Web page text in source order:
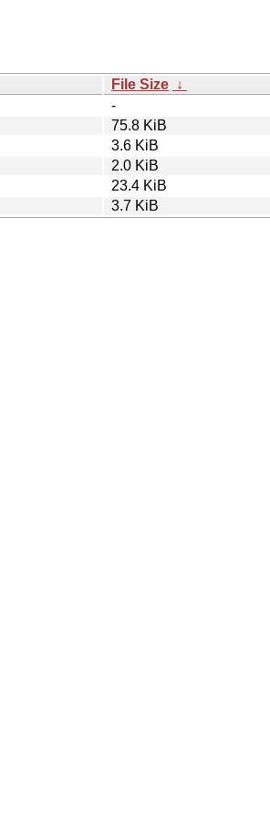
File Size ↓
-
75.8 KiB
3.6 KiB
2.0 KiB
23.4 KiB
3.7 KiB